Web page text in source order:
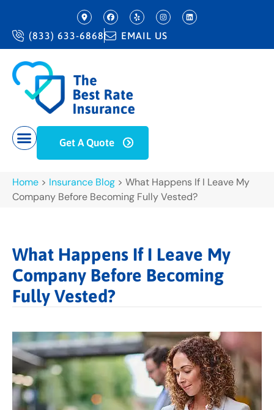
(833) 633-6868 EMAIL US
Get A Quote
Home > Insurance Blog > What Happens If I Leave My
Company Before Becoming Fully Vested?
What Happens If I Leave My
Company Before Becoming
Fully Vested?